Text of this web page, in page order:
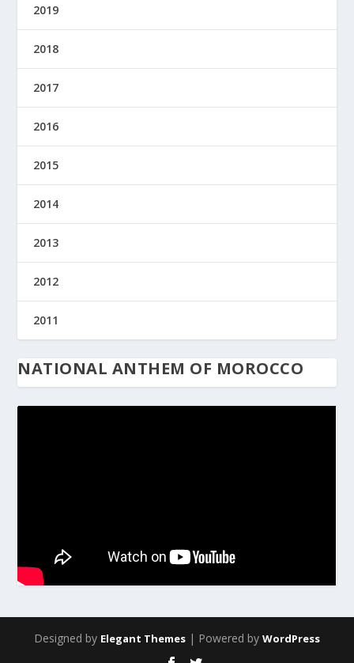
2019
2018
2017
2016
2015
2014
2013
2012
2011
NATIONAL ANTHEM OF MOROCCO
Designed by Elegant Themes | Powered by WordPress